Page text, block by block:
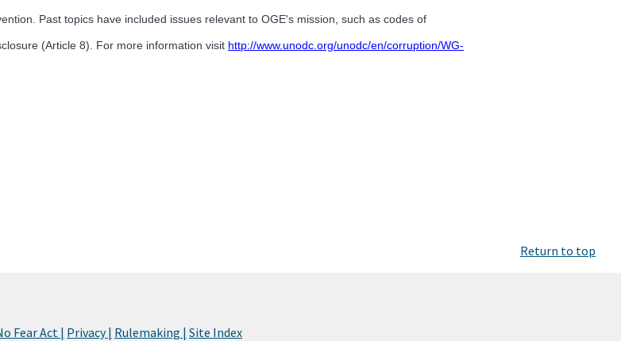
Past topics have included issues relevant to OGE's mission, such as codes of
(Article 8). For more information visit http://www.unodc.org/unodc/en/corruption/WG-
Return to top
Fear Act | Privacy | Rulemaking | Site Index